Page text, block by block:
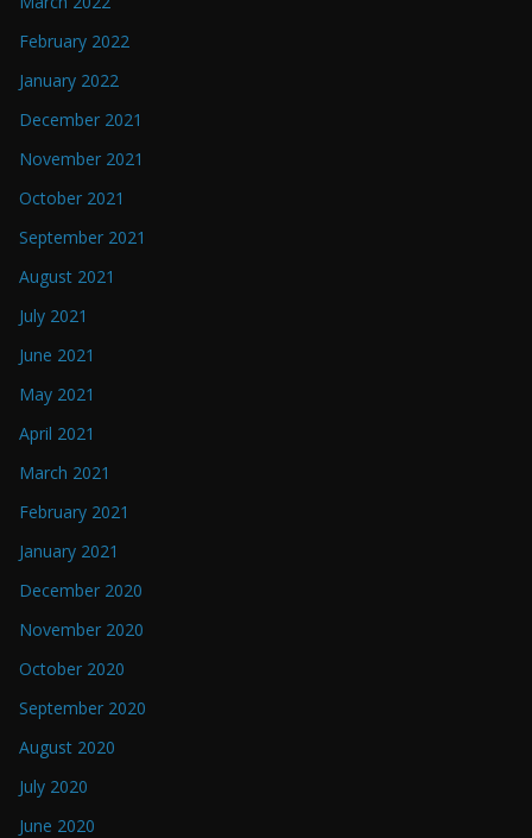
February 2022
January 2022
December 2021
November 2021
October 2021
September 2021
August 2021
July 2021
June 2021
May 2021
April 2021
March 2021
February 2021
January 2021
December 2020
November 2020
October 2020
September 2020
August 2020
July 2020
June 2020